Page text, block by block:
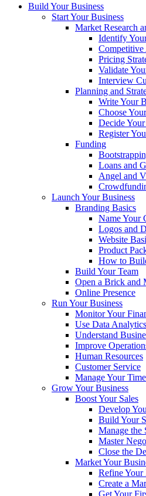
Build Your Business
Start Your Business
Market Research
Identify
Competitive
Pricing
Validate
Interview
Planning and
Write Your
Choose
Decide
Register
Funding
Loans and
Angel and
Launch Your Business
Branding Basics
Name Your
Logos and
Website
Product
How to
Build Your Team
Open a Brick and
Online Presence
Run Your Business
Monitor Your
Use Data
Understand
Improve
Human Resources
Customer Service
Manage Your
Grow Your Business
Boost Your Sales
Develop
Build Your
Manage the
Master
Close the
Market Your
Refine Your
Create a
Get Your